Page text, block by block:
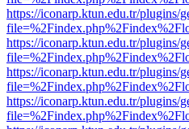
https://iconarp.ktun.edu.tr/plugins/
https://iconarp.ktun.edu.tr/plugins/
https://iconarp.ktun.edu.tr/plugins/
https://iconarp.ktun.edu.tr/plugins/